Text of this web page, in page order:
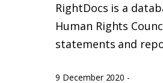
RightDocs is a
Human Rights
statements and
9 December 2020 -